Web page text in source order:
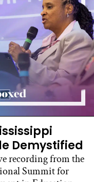
Demystified
recording from the
Summit for